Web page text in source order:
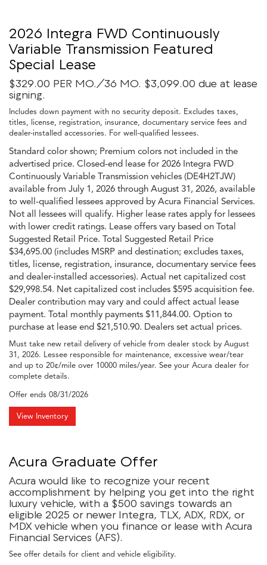
2026 Integra FWD Continuously
Variable Transmission Featured
Special Lease
$329.00 PER MO./36 MO. $3,099.00 due at lease
signing.
Includes down payment with no security deposit. Excludes taxes,
titles, license, registration, insurance, documentary service fees and
dealer-installed accessories. For well-qualified lessees.
Standard color shown; Premium colors not included in the
advertised price. Closed-end lease for 2026 Integra FWD
Continuously Variable Transmission vehicles (DE4H2TJW)
available from July 1, 2026 through August 31, 2026, available
to well-qualified lessees approved by Acura Financial Services.
Not all lessees will qualify. Higher lease rates apply for lessees
with lower credit ratings. Lease offers vary based on Total
Suggested Retail Price. Total Suggested Retail Price
$34,695.00 (includes MSRP and destination; excludes taxes,
titles, license, registration, insurance, documentary service fees
and dealer-installed accessories). Actual net capitalized cost
$29,998.54. Net capitalized cost includes $595 acquisition fee.
Dealer contribution may vary and could affect actual lease
payment. Total monthly payments $11,844.00. Option to
purchase at lease end $21,510.90. Dealers set actual prices.
Must take new retail delivery of vehicle from dealer stock by August
31, 2026. Lessee responsible for maintenance, excessive wear/tear
and up to 20¢/mile over 10000 miles/year. See your Acura dealer for
complete details.
Offer ends 08/31/2026
View Inventory
Acura Graduate Offer
Acura would like to recognize your recent
accomplishment by helping you get into the right
luxury vehicle, with a $500 savings towards an
eligible 2025 or newer Integra, TLX, ADX, RDX, or
MDX vehicle when you finance or lease with Acura
Financial Services (AFS).
See offer details for client and vehicle eligibility.